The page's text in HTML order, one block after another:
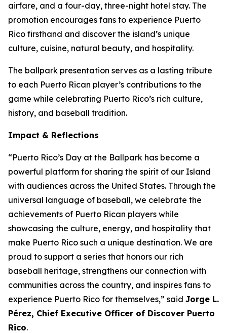
airfare, and a four-day, three-night hotel stay. The
promotion encourages fans to experience Puerto
Rico firsthand and discover the island’s unique
culture, cuisine, natural beauty, and hospitality.
The ballpark presentation serves as a lasting tribute
to each Puerto Rican player’s contributions to the
game while celebrating Puerto Rico’s rich culture,
history, and baseball tradition.
Impact & Reflections
“Puerto Rico’s Day at the Ballpark has become a
powerful platform for sharing the spirit of our Island
with audiences across the United States. Through the
universal language of baseball, we celebrate the
achievements of Puerto Rican players while
showcasing the culture, energy, and hospitality that
make Puerto Rico such a unique destination. We are
proud to support a series that honors our rich
baseball heritage, strengthens our connection with
communities across the country, and inspires fans to
experience Puerto Rico for themselves,” said Jorge L.
Pérez, Chief Executive Officer of Discover Puerto
Rico.